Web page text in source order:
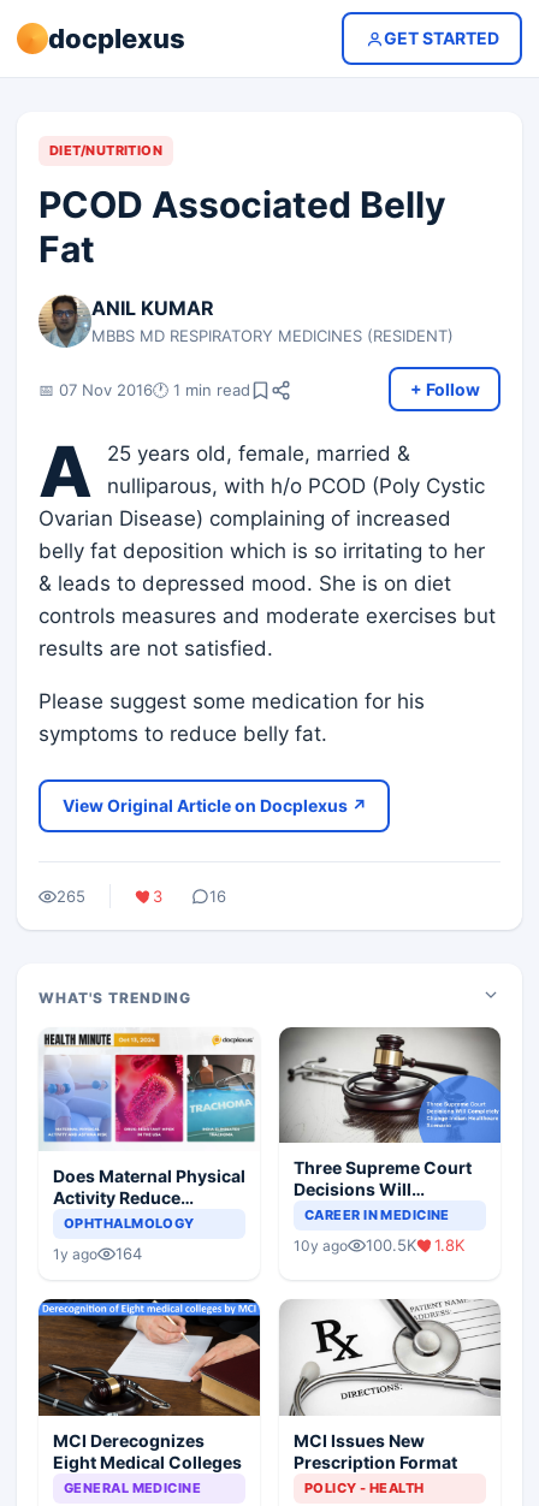
docplexus GET STARTED
DIET/NUTRITION
PCOD Associated Belly
Fat
ANIL KUMAR
MBBS MD RESPIRATORY MEDICINES (RESIDENT)
📅 07 Nov 2016🕐 1 min read + Follow
A
25 years old, female, married &
nulliparous, with h/o PCOD (Poly Cystic
Ovarian Disease) complaining of increased
belly fat deposition which is so irritating to her
& leads to depressed mood. She is on diet
controls measures and moderate exercises but
results are not satisfied.
Please suggest some medication for his
symptoms to reduce belly fat.
View Original Article on Docplexus ↗
265 3 16
WHAT'S TRENDING
Does Maternal Physical
Activity Reduce
Asthma Risk in
OPHTHALMOLOGY
1y ago 164
Three Supreme Court
Decisions Will
Completely Change
Scenario
CAREER IN MEDICINE
10y ago 100.5K 1.8K
MCI Derecognizes
Eight Medical Colleges
GENERAL MEDICINE
MCI Issues New
Prescription Format
POLICY - HEALTH